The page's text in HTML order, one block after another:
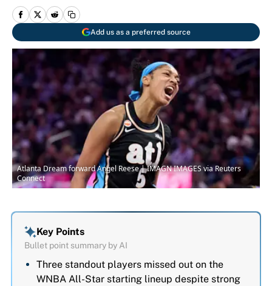
Add us as a preferred source
Atlanta Dream forward Angel Reese | IMAGN IMAGES via Reuters
Connect
Key Points
Bullet point summary by AI
Three standout players missed out on the
WNBA All-Star starting lineup despite strong